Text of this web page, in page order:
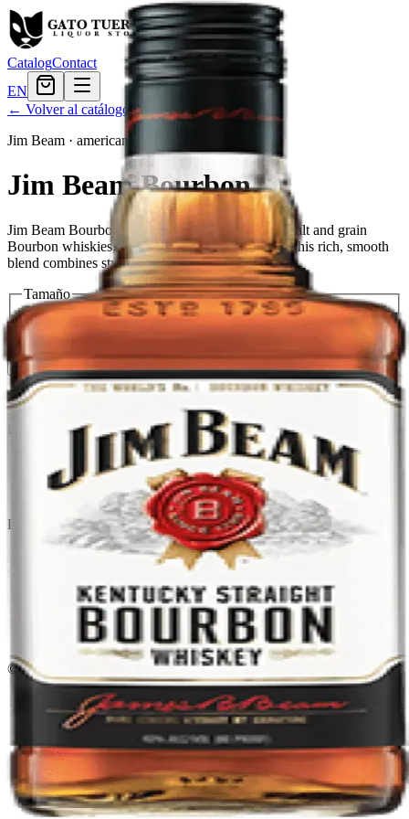
CatalogContact
EN
← Volver al catálogo
Jim Beam · american
Jim Beam Bourbon
Jim Beam Bourbon is a blend of many different malt and grain
Bourbon whiskies, matured for at least 12 years. This rich, smooth
blend combines style with substance and tradition.
Tamaño
200ml $7.19 375ml$11.99 750ml$20.39 1.75L$38.39
Agregar al carrito— $20.39
El Gato Tuerto
Liquor store · local delivery
Privacy policy
Terms & conditions
Return policy
Delivery · Miami
Liquor Delivery Miami
Alcohol Delivery Miami
Delivery to Brickell
Liquor Store Brickell
Coral Gables Delivery
Beer Delivery Miami
© 2026 El Gato Tuerto · Liquor Store·Please drink responsibly.